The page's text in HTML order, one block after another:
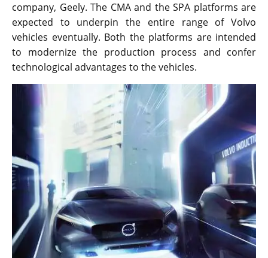
company, Geely. The CMA and the SPA platforms are
expected to underpin the entire range of Volvo
vehicles eventually. Both the platforms are intended
to modernize the production process and confer
technological advantages to the vehicles.